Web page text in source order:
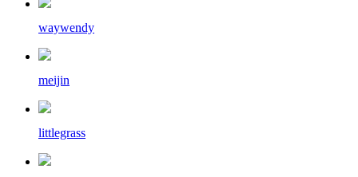
waywendy
meijin
littlegrass